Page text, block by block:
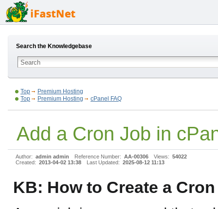
Search the Knowledgebase
Top
Premium Hosting
Top
Premium Hosting cPanel FAQ
Add a Cron Job in
Author: admin admin Reference Number: AA-00306 Views: 54022
Created: 2013-04-02 13:38 Last Updated: 2025-08-12 11:13
KB: How to Create a